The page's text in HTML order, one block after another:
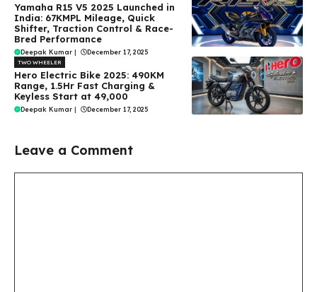
Yamaha R15 V5 2025 Launched in
India: 67KMPL Mileage, Quick
Shifter, Traction Control & Race-
Bred Performance
Deepak Kumar | December 17, 2025
TWO WHEELER
Hero Electric Bike 2025: 490KM
Range, 1.5Hr Fast Charging &
Keyless Start at ₹49,000
Deepak Kumar | December 17, 2025
Leave a Comment